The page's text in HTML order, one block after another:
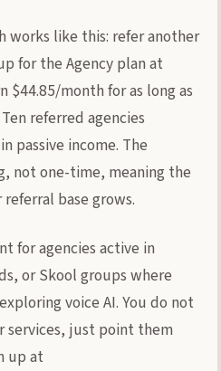
works like this: refer another
for the Agency plan at
$44.85/month for as long as
referred agencies
passive income. The
not one-time, meaning the
base grows.
for agencies active in
or Skool groups where
voice AI. You do not
services, just point them
up at